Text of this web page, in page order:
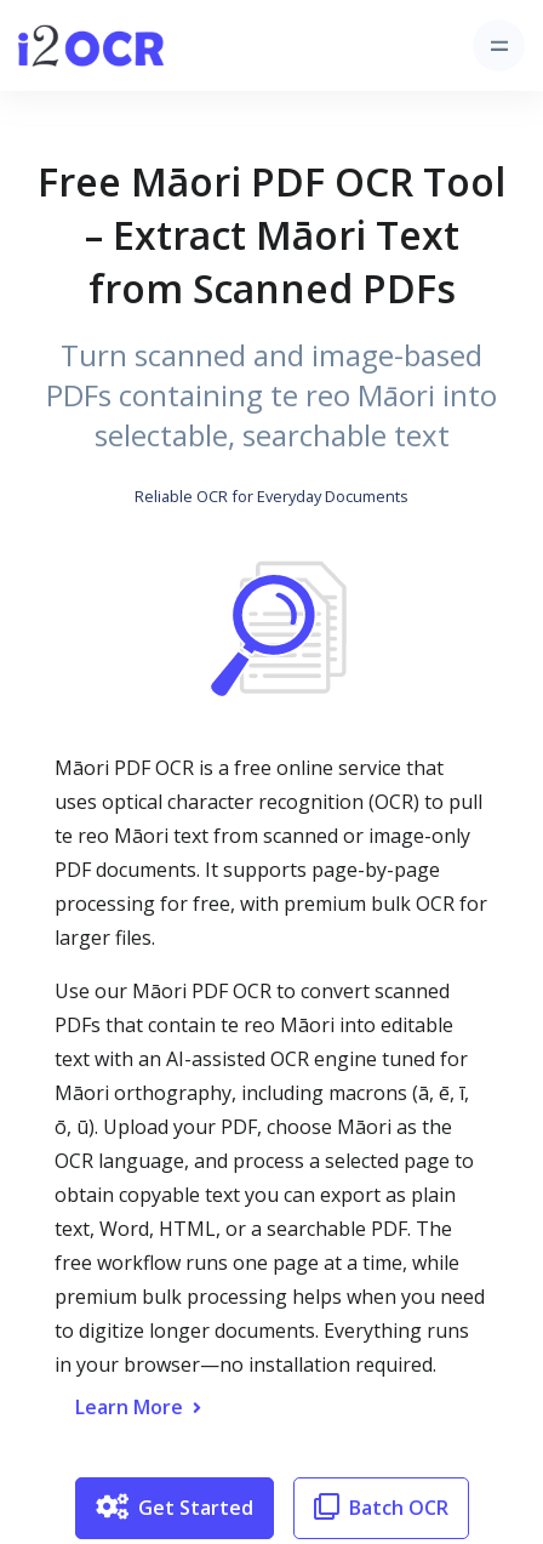
Free Māori PDF OCR Tool
– Extract Māori Text
from Scanned PDFs
Turn scanned and image-based
PDFs containing te reo Māori into
selectable, searchable text
Reliable OCR for Everyday Documents
Māori PDF OCR is a free online service that
uses optical character recognition (OCR) to pull
te reo Māori text from scanned or image-only
PDF documents. It supports page-by-page
processing for free, with premium bulk OCR for
larger files.
Use our Māori PDF OCR to convert scanned
PDFs that contain te reo Māori into editable
text with an AI-assisted OCR engine tuned for
Māori orthography, including macrons (ā, ē, ī,
ō, ū). Upload your PDF, choose Māori as the
OCR language, and process a selected page to
obtain copyable text you can export as plain
text, Word, HTML, or a searchable PDF. The
free workflow runs one page at a time, while
premium bulk processing helps when you need
to digitize longer documents. Everything runs
in your browser—no installation required.
Learn More
Get Started Batch OCR